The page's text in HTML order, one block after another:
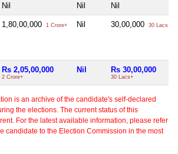
Nil Nil Nil
1,80,00,000 1 Crore+ Nil 30,00,000 30 Lacs+
Rs 2,05,00,000
2 Crore+
Nil Rs 30,00,000
30 Lacs+
is an archive of the candidate's self-declared
the elections. The current status of this
For the latest available information, please refer
candidate to the Election Commission in the most